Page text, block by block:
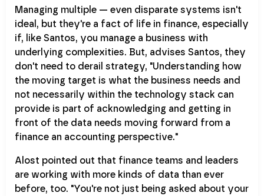
Managing multiple — even disparate systems isn't
ideal, but they're a fact of life in finance, especially
if, like Santos, you manage a business with
underlying complexities. But, advises Santos, they
don't need to derail strategy, "Understanding how
the moving target is what the business needs and
not necessarily within the technology stack can
provide is part of acknowledging and getting in
front of the data needs moving forward from a
finance an accounting perspective."
Alost pointed out that finance teams and leaders
are working with more kinds of data than ever
before, too. "You're not just being asked about your